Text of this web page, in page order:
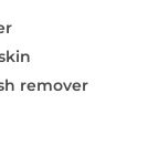
remover